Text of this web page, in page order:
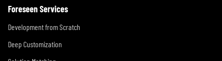
Foreseen Services
Development from Scratch
Deep Customization